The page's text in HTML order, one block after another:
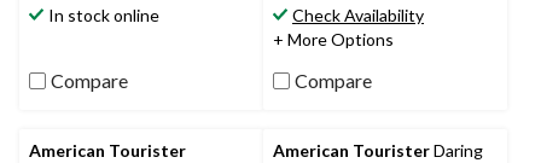
5 In stock online
Compare
5
stars.
Check Availability
+ More Options
Compare
American Tourister
American TouristerDaring